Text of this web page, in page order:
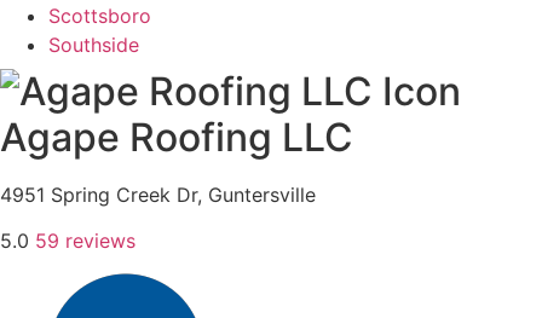
Scottsboro
Southside
Agape Roofing LLC
4951 Spring Creek Dr, Guntersville
5.0 59 reviews